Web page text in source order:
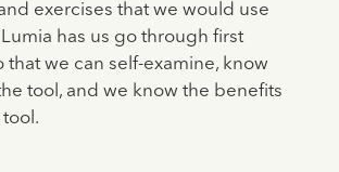
exercises that we would use
has us go through first
that we can self-examine, know
tool, and we know the benefits